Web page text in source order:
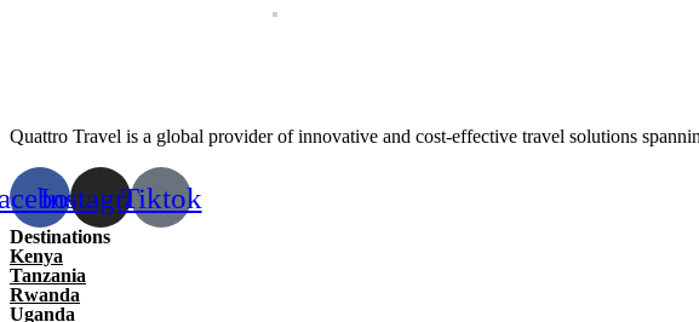
Quattro Travel is a global provider of innovative and cost-effective travel solutions
InstagramTiktok
Destinations
Kenya
Tanzania
Rwanda
Uganda